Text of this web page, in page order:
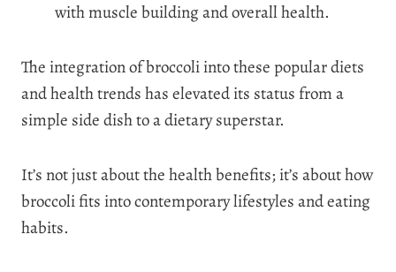
with muscle building and overall health.
The integration of broccoli into these popular diets
and health trends has elevated its status from a
simple side dish to a dietary superstar.
It’s not just about the health benefits; it’s about how
broccoli fits into contemporary lifestyles and eating
habits.